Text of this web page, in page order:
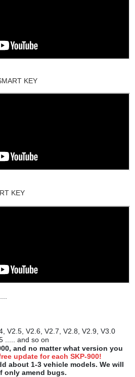
KEY
KEY
V2.5, V2.6, V2.7, V2.8, V2.9, V3.0
..... and so on
and no matter what version you
update for each SKP-900!
about 1-3 vehicle models. We will
only amend bugs.